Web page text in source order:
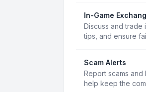
In-Game
Discuss and trade
tips, and ensure
Scam Alerts
Report scams
help keep the